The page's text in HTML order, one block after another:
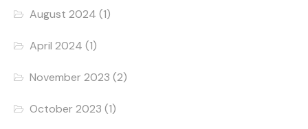
August 2024 (1)
April 2024 (1)
November 2023 (2)
October 2023 (1)